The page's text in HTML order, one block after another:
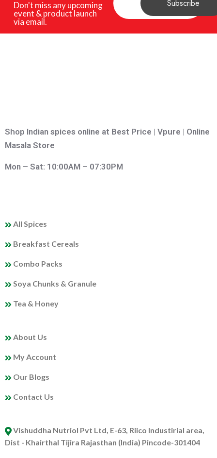
Don't miss any upcoming
event & product launch
via email.
Shop Indian spices online at Best Price | Vpure | Online
Masala Store
Mon – Sat: 10:00AM – 07:30PM
All Spices
Breakfast Cereals
Combo Packs
Soya Chunks & Granule
Tea & Honey
About Us
My Account
Our Blogs
Contact Us
Vishuddha Nutriol Pvt Ltd, E-63, Riico Industirial area,
Dist - Khairthal Tijira Rajasthan (India) Pincode-301404